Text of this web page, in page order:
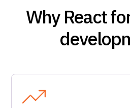
Why React